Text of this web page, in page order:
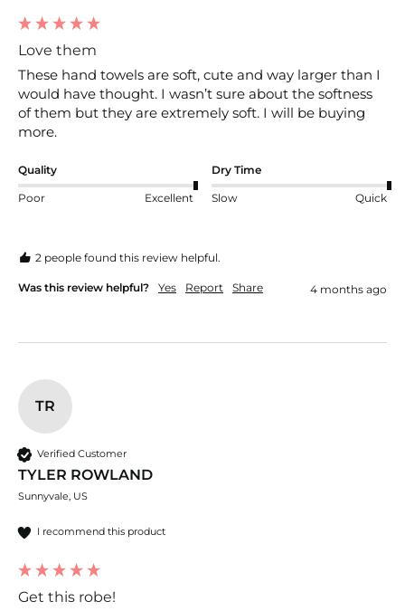
Love them
These hand towels are soft, cute and way larger than I
would have thought. I wasn’t sure about the softness
of them but they are extremely soft. I will be buying
more.
Quality
Poor Excellent
Dry Time
Slow Quick
2 people found this review helpful.
Was this review helpful? Yes Report Share 4 months ago
TR
Verified Customer
TYLER ROWLAND
Sunnyvale, US
I recommend this product
Get this robe!